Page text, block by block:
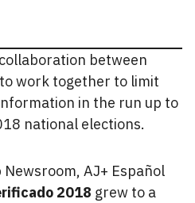
between
work together to limit
in the run up to
national elections.
AJ+ Español
2018 grew to a